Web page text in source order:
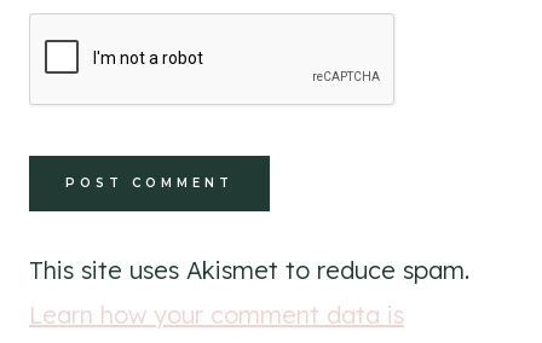
This site uses Akismet to reduce spam.
Learn how your comment data is